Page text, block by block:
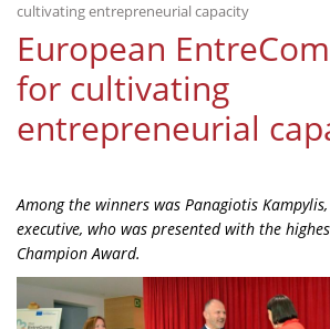
Policies
History
e-Infrastructure
Organisational Structure
EKT Websites
Projects
Services
cultivating entrepreneurial capacity
European
for cultivating
entrepreneurial
Among the winners was Panagiotis Kampylis,
executive, who was presented with the
Champion Award.